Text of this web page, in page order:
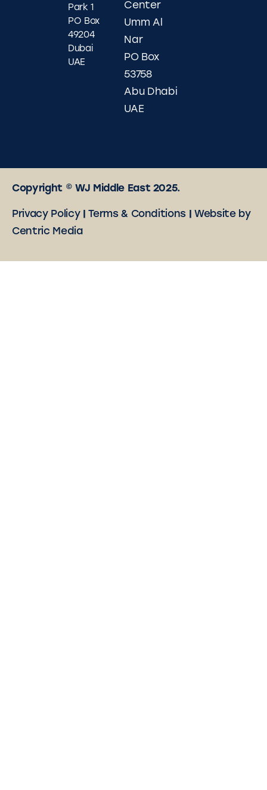
Park 1
PO Box
49204
Dubai
UAE
Center
Umm Al
Nar
PO Box
53758
Abu Dhabi
UAE
Copyright © WJ Middle East 2025.
Privacy Policy|Terms & Conditions
Website by
Centric Media